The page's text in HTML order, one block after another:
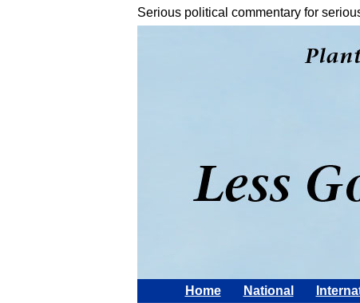
Serious political commentary for
Home National